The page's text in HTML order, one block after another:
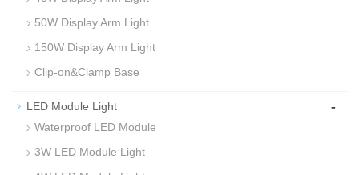
50W Display Arm Light
150W Display Arm Light
Clip-on&Clamp Base
LED Module Light -
Waterproof LED Module
3W LED Module Light